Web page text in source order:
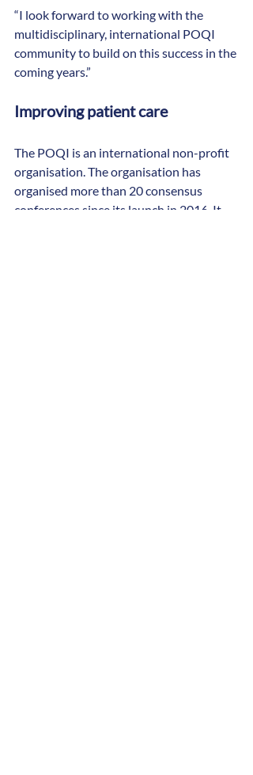
“I look forward to working with the
multidisciplinary, international POQI
community to build on this success in the
coming years.”
Improving patient care
The POQI is an international non-profit
organisation. The organisation has
organised more than 20 consensus
conferences since its launch in 2016. It